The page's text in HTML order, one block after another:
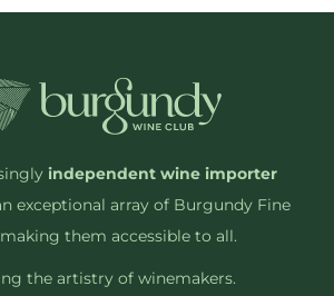
independent wine importer
exceptional array of Burgundy Fine
them accessible to all.
the artistry of winemakers.